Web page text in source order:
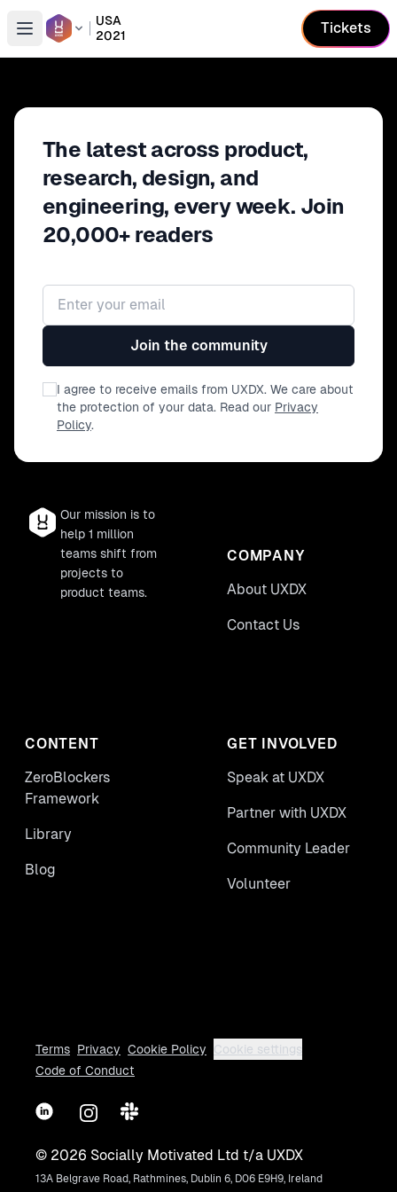
Open conference list
USA
2021
Tickets
The latest across product,
research, design, and
engineering, every week. Join
20,000+ readers
Email address
Join the community
I agree to receive emails from UXDX. We care about
the protection of your data. Read our Privacy
Policy.
Our mission is to
help 1 million
teams shift from
projects to
product teams.
COMPANY
About UXDX
Contact Us
CONTENT
ZeroBlockers
Framework
Library
Blog
GET INVOLVED
Speak at UXDX
Partner with UXDX
Community Leader
Volunteer
Terms Privacy Cookie Policy
Cookie settings
Code of Conduct
LinkedInInstagram
Slack
© 2026 Socially Motivated Ltd t/a UXDX
13A Belgrave Road, Rathmines, Dublin 6, D06 E9H9, Ireland